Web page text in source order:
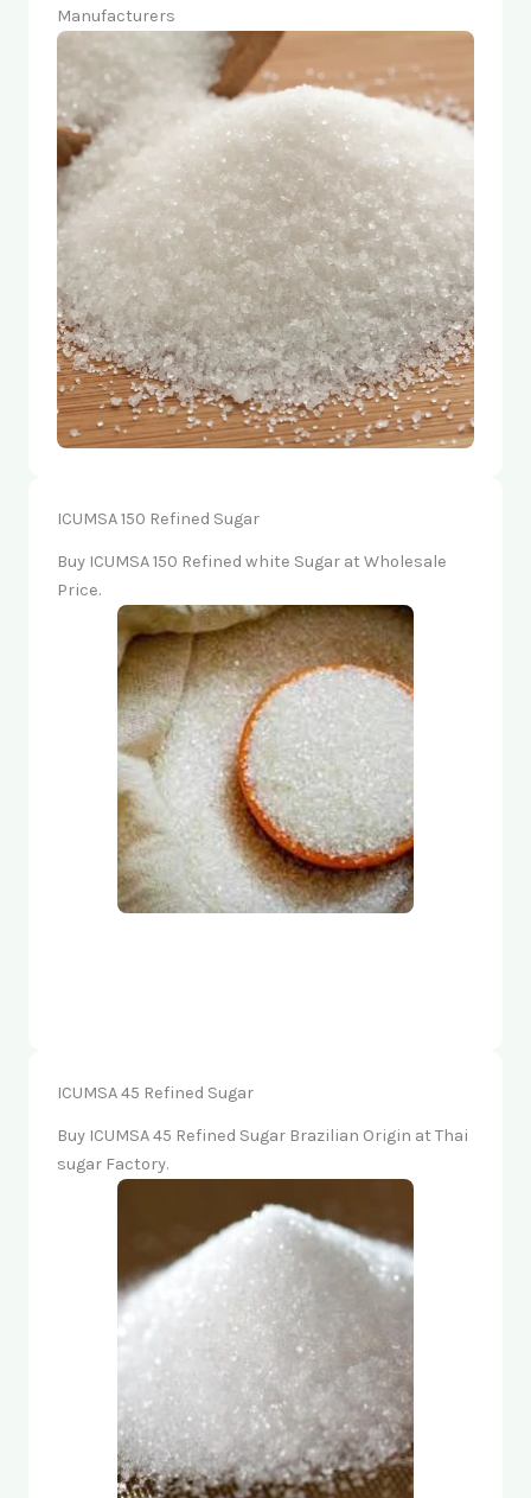
Manufacturers
ICUMSA 150 Refined Sugar
Buy ICUMSA 150 Refined white Sugar at Wholesale
Price.
ICUMSA 45 Refined Sugar
Buy ICUMSA 45 Refined Sugar Brazilian Origin at Thai
sugar Factory.